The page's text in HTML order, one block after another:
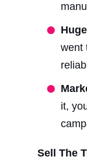
went
it,
Sell The